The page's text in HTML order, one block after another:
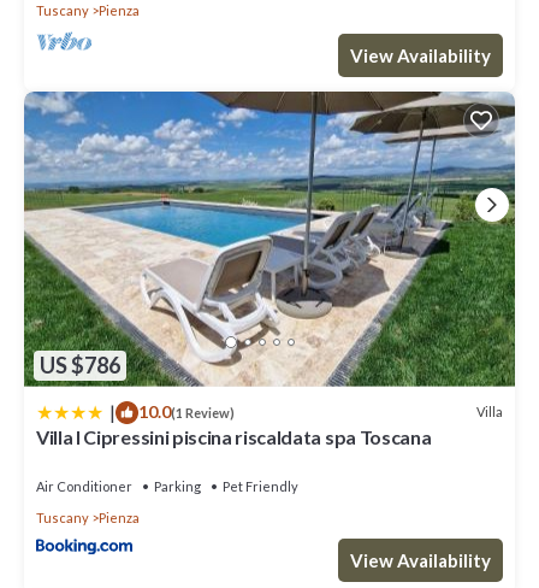
Tuscany
Pienza
View Availability
US $786
| 10.0(1 Review) Villa
Villa I Cipressini piscina riscaldata spa Toscana
Air Conditioner Parking
Pet Friendly
Tuscany
Pienza
View Availability